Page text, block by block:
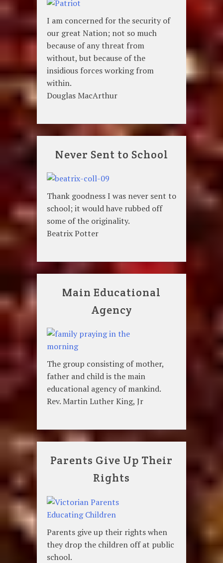
I am concerned for the security of
our great Nation; not so much
because of any threat from
without, but because of the
insidious forces working from
within.
Douglas MacArthur
Never Sent to School
Thank goodness I was never sent to
school; it would have rubbed off
some of the originality.
Beatrix Potter
Main Educational
Agency
The group consisting of mother,
father and child is the main
educational agency of mankind.
Rev. Martin Luther King, Jr
Parents Give Up Their
Rights
Parents give up their rights when
they drop the children off at public
school.